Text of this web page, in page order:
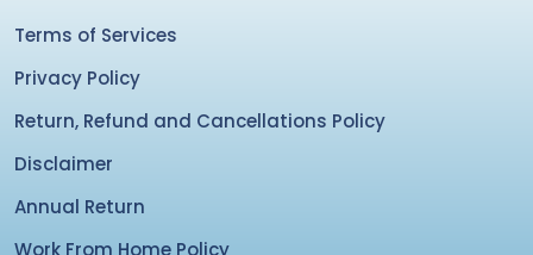
Terms of Services
Privacy Policy
Return, Refund and Cancellations Policy
Disclaimer
Annual Return
Work From Home Policy